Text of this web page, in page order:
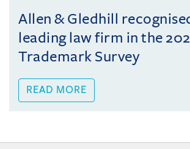
Allen & Gledhill
leading law firm in the
Trademark Survey
READ MORE